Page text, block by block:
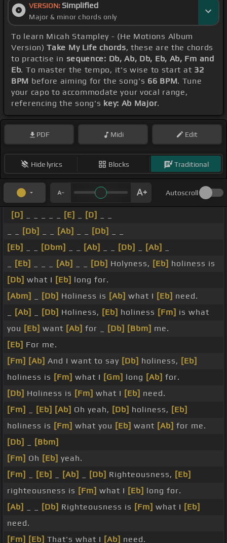
VERSION: Simplified
Major & minor chords only
To learn Micah Stampley - (He Motions Album
Version)Take My Life chords, these are the chords
to practise in sequence: Db, Ab, Db, Eb, Ab, Fm and
Eb. To master the tempo, it's wise to start at 32
BPM before aiming for the song's 66 BPM. Tune
your capo to accommodate your vocal range,
referencing the song's key: Ab Major.
PDF Midi Edit
Hide lyrics Blocks Traditional
Autoscroll
[D] [E] [D]
[Db] [Ab] [Db]
[Eb]
[Dbm] [Ab] [Db] [Ab]
[Eb] [Ab] [Db] Holyness, [Eb] holiness is
[Db] what I [Eb] long for.
[Abm]
[Db] Holiness is [Ab] what I [Eb] need.
[Ab] [Db] Holiness, [Eb] holiness [Fm] is what
you [Eb] want [Ab] for _ [Db] [Bbm] me.
[Eb] For me.
[Fm] [Ab] And I want to say [Db] holiness, [Eb]
holiness is [Fm] what I [Gm] long [Ab] for.
[Db] Holiness is [Fm] what I [Eb] need.
[Fm]
[Eb] [Ab] Oh yeah, [Db] holiness, [Eb]
holiness is [Fm] what you [Eb] want [Ab] for me.
[Db]
[Bbm]
[Fm] Oh [Eb] yeah.
[Fm]
[Eb] [Ab] [Db] Righteousness, [Eb]
righteousness is [Fm] what I [Eb] long for.
[Ab]
[Db] Righteousness is [Fm] what I [Eb]
need.
[Fm] [Eb] That's what I [Ab] need.